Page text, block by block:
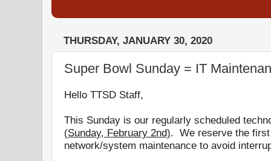
THURSDAY, JANUARY 30, 2020
Super Bowl Sunday = IT
Hello TTSD Staff,
This Sunday is our regularly scheduled
(Sunday, February 2nd). We reserve the
network/system maintenance to avoid